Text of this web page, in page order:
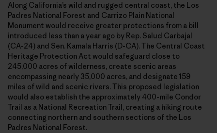
Along California’s wild and rugged central coast, the Los
Padres National Forest and Carrizo Plain National
Monument would receive greater protections from a bill
introduced less than a year ago by Rep. Salud Carbajal
(CA-24) and Sen. Kamala Harris (D-CA). The Central Coast
Heritage Protection Act would safeguard close to
245,000 acres of wilderness, create scenic areas
encompassing nearly 35,000 acres, and designate 159
miles of wild and scenic rivers. This proposed legislation
would also establish the approximately 400-mile Condor
Trail as a National Recreation Trail, creating a hiking route
connecting northern and southern sections of the Los
Padres National Forest.